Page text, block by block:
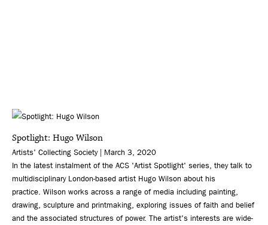
Spotlight: Hugo Wilson
Artists' Collecting Society | March 3, 2020
In the latest instalment of the ACS 'Artist Spotlight' series, they talk to
multidisciplinary London-based artist Hugo Wilson about his
practice. Wilson works across a range of media including painting,
drawing, sculpture and printmaking, exploring issues of faith and belief
and the associated structures of power. The artist's interests are wide-